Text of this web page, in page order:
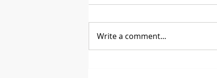
Write a comment...